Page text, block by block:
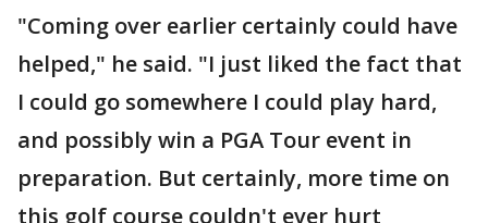
"Coming over earlier certainly could have
helped," he said. "I just liked the fact that
I could go somewhere I could play hard,
and possibly win a PGA Tour event in
preparation. But certainly, more time on
this golf course couldn't ever hurt